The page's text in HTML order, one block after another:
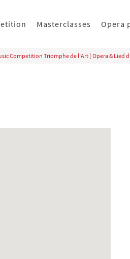
Masterclasses Opera
Competition Triomphe de l’Art ( Opera & Lied